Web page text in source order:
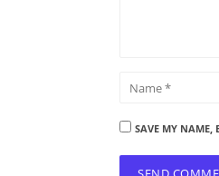
SAVE MY NAME,